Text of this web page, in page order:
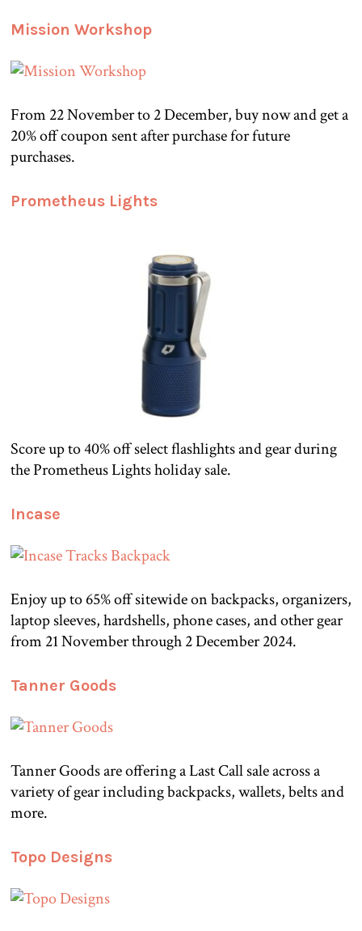
Mission Workshop
From 22 November to 2 December, buy now and get a
20% off coupon sent after purchase for future
purchases.
Prometheus Lights
Score up to 40% off select flashlights and gear during
the Prometheus Lights holiday sale.
Incase
Enjoy up to 65% off sitewide on backpacks, organizers,
laptop sleeves, hardshells, phone cases, and other gear
from 21 November through 2 December 2024.
Tanner Goods
Tanner Goods are offering a Last Call sale across a
variety of gear including backpacks, wallets, belts and
more.
Topo Designs